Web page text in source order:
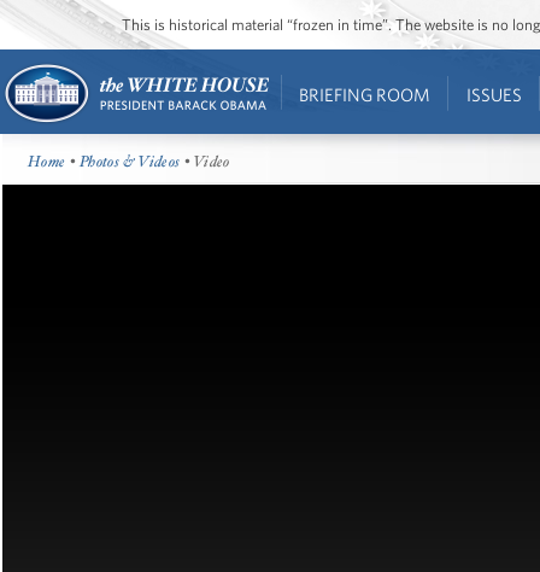
This is historical material “frozen in time”. The website is no
BRIEFING ROOM ISSUES
Home •Photos & Videos • Video